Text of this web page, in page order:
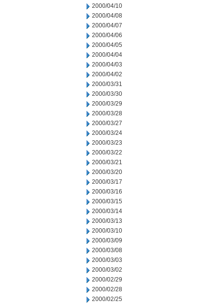
2000/04/10
2000/04/08
2000/04/07
2000/04/06
2000/04/05
2000/04/04
2000/04/03
2000/04/02
2000/03/31
2000/03/30
2000/03/29
2000/03/28
2000/03/27
2000/03/24
2000/03/23
2000/03/22
2000/03/21
2000/03/20
2000/03/17
2000/03/16
2000/03/15
2000/03/14
2000/03/13
2000/03/10
2000/03/09
2000/03/08
2000/03/03
2000/03/02
2000/02/29
2000/02/28
2000/02/25